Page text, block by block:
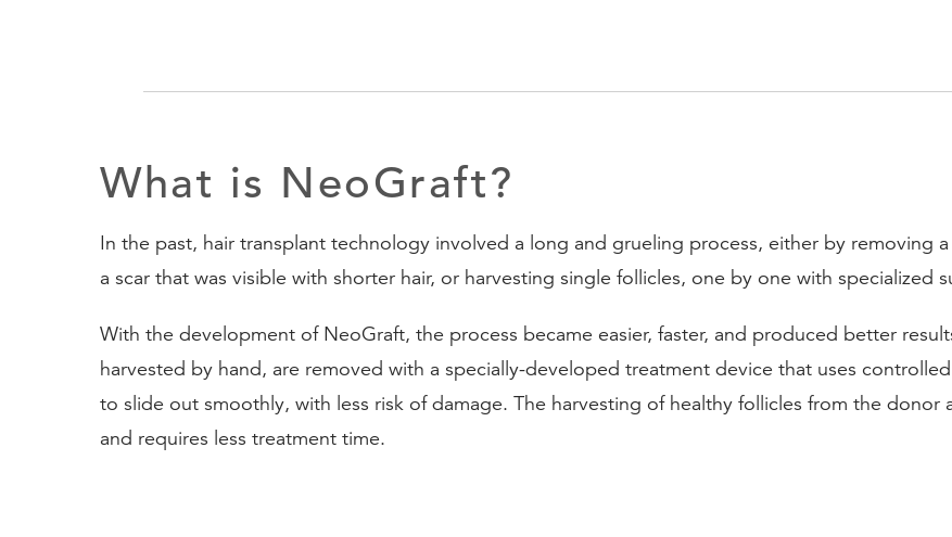
What is NeoGraft?
In the past, hair transplant technology involved a long and grueling process, either by removing
a scar that was visible with shorter hair, or harvesting single follicles, one by one with specialized
With the development of NeoGraft, the process became easier, faster, and produced better
harvested by hand, are removed with a specially-developed treatment device that uses
to slide out smoothly, with less risk of damage. The harvesting of healthy follicles from the donor
and requires less treatment time.